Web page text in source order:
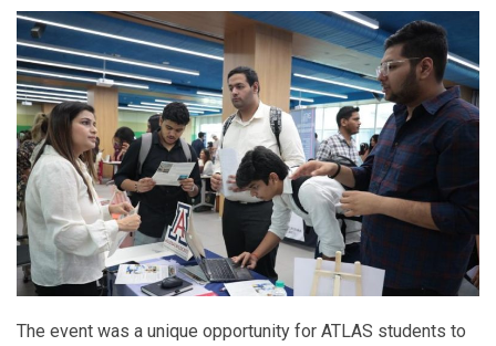
The event was a unique opportunity for ATLAS students to